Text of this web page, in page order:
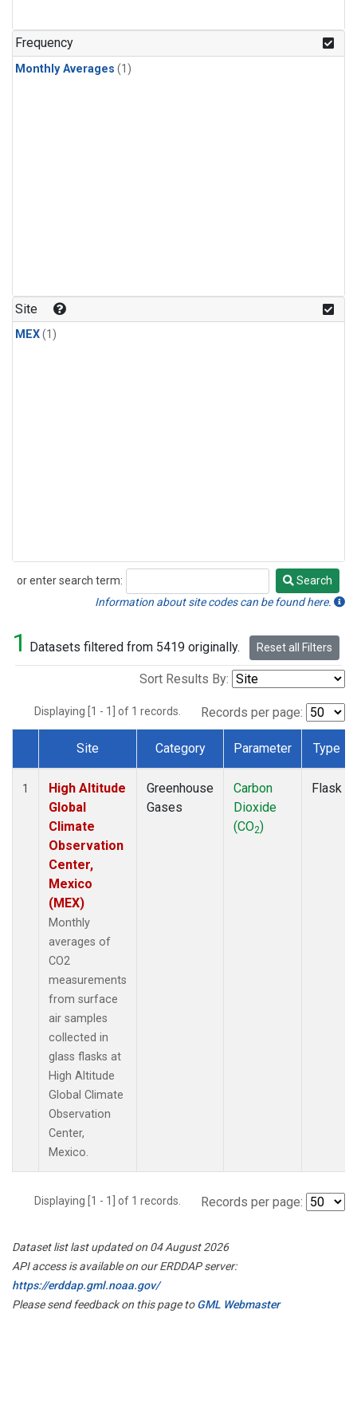
Frequency
Monthly Averages (1)
Site
MEX(1)
or enter search term:
Search
Search
Information about site codes can be found here.
1 Datasets filtered from 5419 originally. Reset all Filters
Sort Results By:
Displaying [1 - 1] of 1 records. Records per page:
Dataset Number
Site Category Parameter Type
1
High Altitude
Global
Climate
Observation
Center,
Mexico
(MEX)
Monthly
averages of
CO2
measurements
from surface
air samples
collected in
glass flasks at
High Altitude
Global Climate
Observation
Center,
Mexico.
Greenhouse
Gases
Carbon
Dioxide
(CO2)
Flask
Displaying [1 - 1] of 1 records. Records per page:
Dataset list last updated on 04 August 2026
API access is available on our ERDDAP server:
https://erddap.gml.noaa.gov/
Please send feedback on this page toGML Webmaster